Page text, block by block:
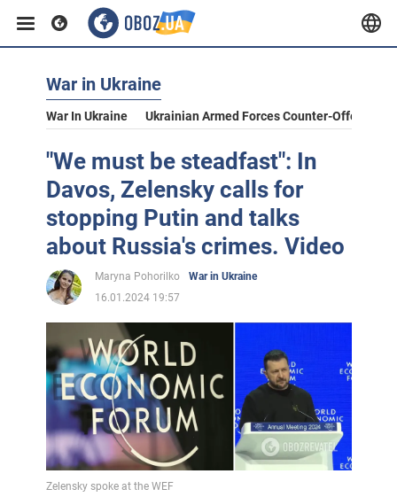
War in Ukraine
War In Ukraine Ukrainian Armed Forces Counter-Offensive
"We must be steadfast": In
Davos, Zelensky calls for
stopping Putin and talks
about Russia's crimes. Video
Maryna Pohorilko
War in Ukraine
16.01.2024 19:57
Zelensky spoke at the WEF